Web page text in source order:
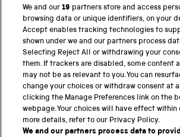
THE SCIENCE MUSEUM GROUP
Science Museum
National Science and Media Museum
Science and Industry Museum
We and our19 partners store and access
browsing data or unique identifiers, on your
Accept enables tracking technologies to
shown under we and our partners process
Selecting Reject All or withdrawing your
them. If trackers are disabled, some content
may not be as relevant to you. You can
change your choices or withdraw consent at
clicking the Manage Preferences link on the
webpage. Your choices will have effect within
more details, refer to our Privacy Policy.
We and our partners process data to